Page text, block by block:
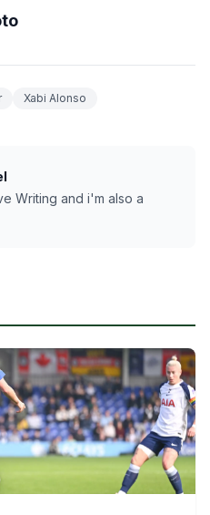
Xabi Alonso
Writing and i'm also a